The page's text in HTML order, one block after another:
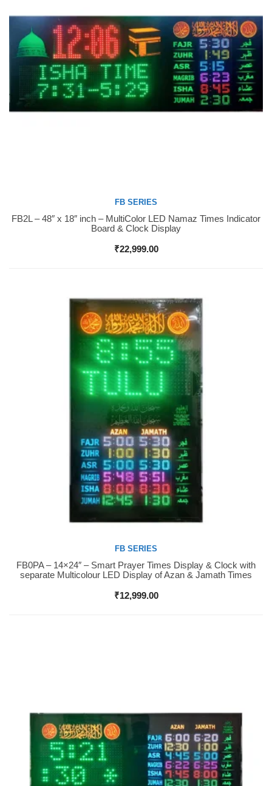
Buy Now
FB SERIES
FB2L – 48″ x 18″ inch – MultiColor LED Namaz Times Indicator
Board & Clock Display
₹22,999.00
Buy Now
FB SERIES
FB0PA – 14×24″ – Smart Prayer Times Display & Clock with
separate Multicolour LED Display of Azan & Jamath Times
₹12,999.00